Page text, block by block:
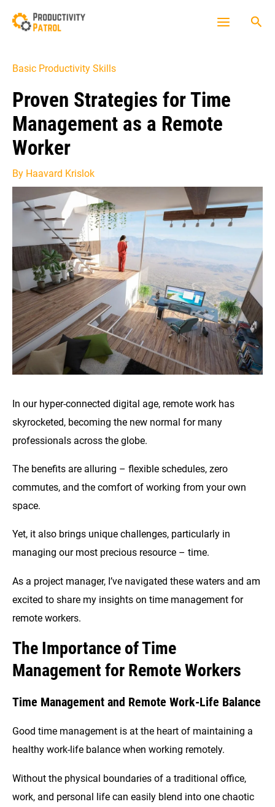
Basic Productivity Skills
Proven Strategies for Time
Management as a Remote
Worker
By Haavard Krislok
In our hyper-connected digital age, remote work has
skyrocketed, becoming the new normal for many
professionals across the globe.
The benefits are alluring – flexible schedules, zero
commutes, and the comfort of working from your own
space.
Yet, it also brings unique challenges, particularly in
managing our most precious resource – time.
As a project manager, I’ve navigated these waters and am
excited to share my insights on time management for
remote workers.
The Importance of Time
Management for Remote Workers
Time Management and Remote Work-Life Balance
Good time management is at the heart of maintaining a
healthy work-life balance when working remotely.
Without the physical boundaries of a traditional office,
work, and personal life can easily blend into one chaotic